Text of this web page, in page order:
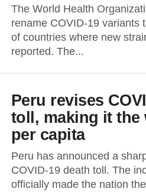
The World Health
rename COVID-19 variants
of countries where new
reported. The...
Peru revises
toll, making it the
per capita
Peru has announced a
COVID-19 death toll. The
officially made the nation